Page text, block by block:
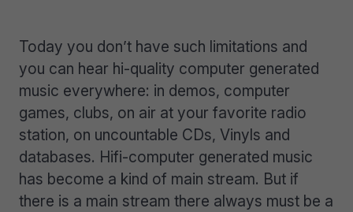
Today you don’t have such limitations and
you can hear hi-quality computer generated
music everywhere: in demos, computer
games, clubs, on air at your favorite radio
station, on uncountable CDs, Vinyls and
databases. Hifi-computer generated music
has become a kind of main stream. But if
there is a main stream there always must be a